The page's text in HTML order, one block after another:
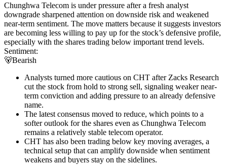
Chunghwa Telecom is under pressure after a fresh analyst
downgrade sharpened attention on downside risk and weakened
near-term sentiment. The move matters because it suggests investors
are becoming less willing to pay up for the stock’s defensive profile,
especially with the shares trading below important trend levels.
Sentiment:
🐻Bearish
Analysts turned more cautious on CHT after Zacks Research
cut the stock from hold to strong sell, signaling weaker near-
term conviction and adding pressure to an already defensive
name.
The latest consensus moved to reduce, which points to a
softer outlook for the shares even as Chunghwa Telecom
remains a relatively stable telecom operator.
CHT has also been trading below key moving averages, a
technical setup that can amplify downside when sentiment
weakens and buyers stay on the sidelines.